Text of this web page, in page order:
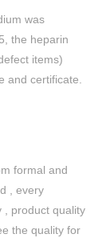
was
the heparin
items)
and certificate.
formal and
, every
, product quality
the quality for